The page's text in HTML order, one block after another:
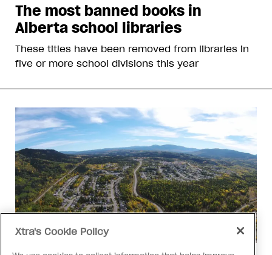
The most banned books in
Alberta school libraries
These titles have been removed from libraries in
five or more school divisions this year
Xtra's Cookie Policy